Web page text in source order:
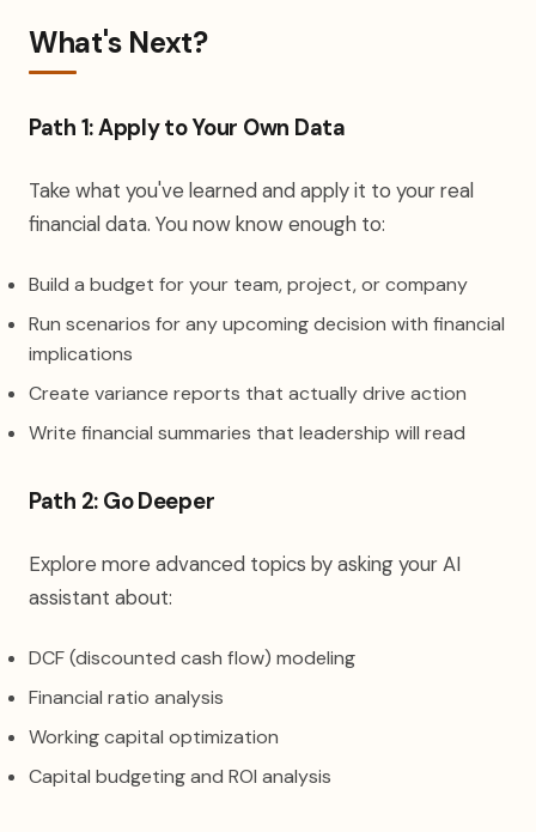
What's Next?
Path 1: Apply to Your Own Data
Take what you've learned and apply it to your real
financial data. You now know enough to:
Build a budget for your team, project, or company
Run scenarios for any upcoming decision with financial
implications
Create variance reports that actually drive action
Write financial summaries that leadership will read
Path 2: Go Deeper
Explore more advanced topics by asking your AI
assistant about:
DCF (discounted cash flow) modeling
Financial ratio analysis
Working capital optimization
Capital budgeting and ROI analysis